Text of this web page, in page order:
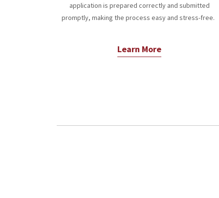
application is prepared correctly and submitted
promptly, making the process easy and stress-free.
Learn More